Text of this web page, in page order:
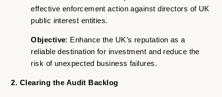
effective enforcement action against directors of UK
public interest entities.
Objective: Enhance the UK’s reputation as a
reliable destination for investment and reduce the
risk of unexpected business failures.
2. Clearing the Audit Backlog